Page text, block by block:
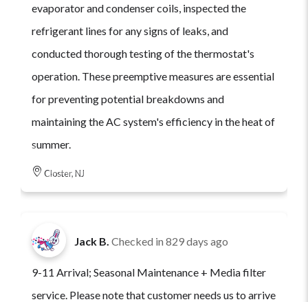
evaporator and condenser coils, inspected the
refrigerant lines for any signs of leaks, and
conducted thorough testing of the thermostat's
operation. These preemptive measures are essential
for preventing potential breakdowns and
maintaining the AC system's efficiency in the heat of
summer.
Closter, NJ
Jack B. Checked in 829 days ago
9-11 Arrival; Seasonal Maintenance + Media filter
service. Please note that customer needs us to arrive